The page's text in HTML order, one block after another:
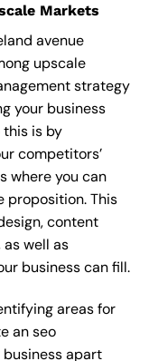
Markets
avenue
upscale
strategy
your business
is by
competitors’
where you can
proposition. This
content
well as
business can fill.
areas for
an seo
apart